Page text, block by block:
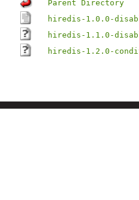
Parent Directory
hiredis-1.0.0-
hiredis-1.1.0-
hiredis-1.2.0-